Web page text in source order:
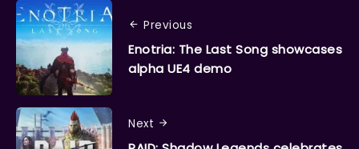
Previous
Enotria: The Last Song showcases
alpha UE4 demo
Next